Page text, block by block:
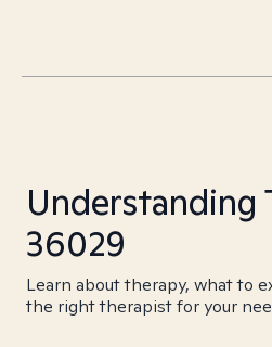
Understanding
36029
Learn about therapy, what to
the right therapist for your